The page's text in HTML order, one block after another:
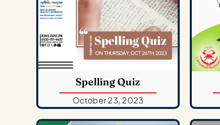
Spelling Quiz
October 23, 2023